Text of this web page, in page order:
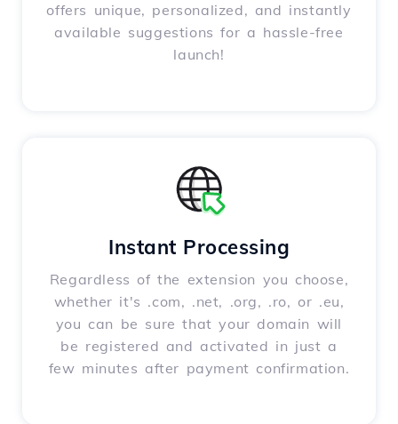
offers unique, personalized, and instantly
available suggestions for a hassle-free
launch!
Instant Processing
Regardless of the extension you choose,
whether it's .com, .net, .org, .ro, or .eu,
you can be sure that your domain will
be registered and activated in just a
few minutes after payment confirmation.